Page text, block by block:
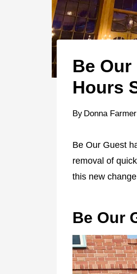
Be
Hours
By Donna Farmer
Be Our Guest
removal of
this new
Be Our